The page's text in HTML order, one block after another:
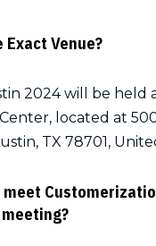
Venue?
2024 will be held
located at
TX 78701,